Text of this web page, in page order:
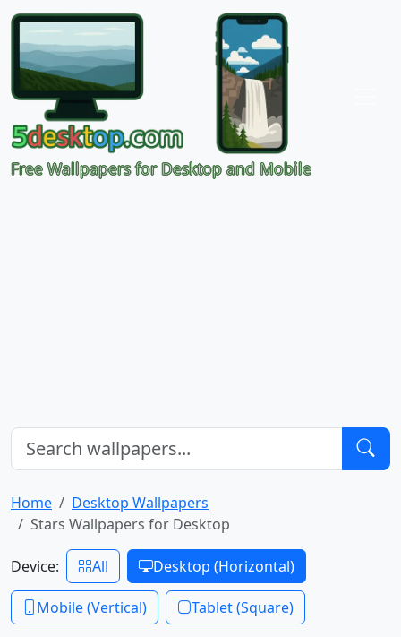
Free Wallpapers for Desktop and Mobile
Home
Desktop Wallpapers
Stars Wallpapers for Desktop
Device: All Desktop (Horizontal)
Mobile (Vertical) Tablet (Square)